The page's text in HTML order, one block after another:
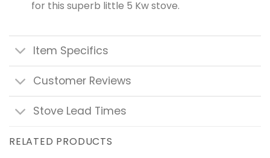
for this superb little 5 Kw stove.
Item Specifics
Customer Reviews
Stove Lead Times
RELATED PRODUCTS